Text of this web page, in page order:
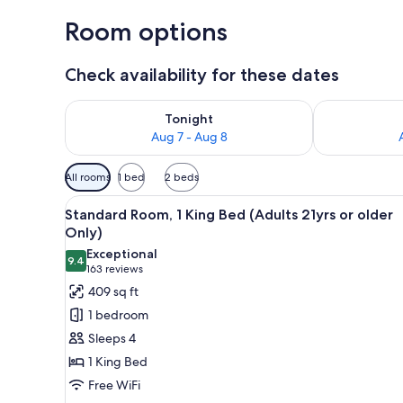
Room options
Check availability for these dates
Tonight
Aug 7 - Aug 8
Check availability for tonight Aug 7 - Aug 8Check
Available
filters
for
rooms
All rooms 1 bed 2 beds
View
all
photos
for
Standard
Room,
King
Bed
(Adults
A hotel room with a large
5
Standard Room, 1 King Bed (Adults 21yrs or older
Only)
9.49.4 out of 10
Exceptional
163 reviews
(163
reviews)
409 sq ft
1 bedroom
Sleeps 4
1 King Bed
Free WiFi